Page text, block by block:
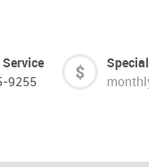
9255